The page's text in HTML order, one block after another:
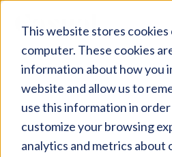
This website stores cookies
computer. These cookies
information about how you
website and allow us to
use this information in
customize your browsing
analytics and metrics about